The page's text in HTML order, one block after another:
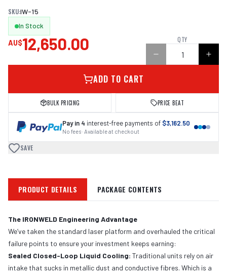
SKU:IW-15
In Stock
AU$12,650.00 QTY
ADD TO CART
BULK PRICING PRICE BEAT
Pay in 4 interest-free payments of $3,162.50
No fees · Available at checkout
SAVE
PRODUCT DETAILS PACKAGE CONTENTS
The IRONWELD Engineering Advantage
We’ve taken the standard laser platform and overhauled the critical
failure points to ensure your investment keeps earning:
Sealed Closed-Loop Liquid Cooling: Traditional units rely on air
intake that sucks in metallic dust and conductive fibres. Which is a